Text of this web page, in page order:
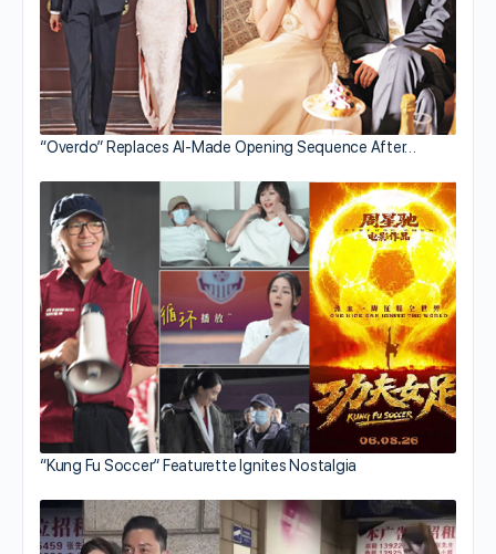
“Overdo” Replaces AI-Made Opening Sequence After…
“Kung Fu Soccer” Featurette Ignites Nostalgia